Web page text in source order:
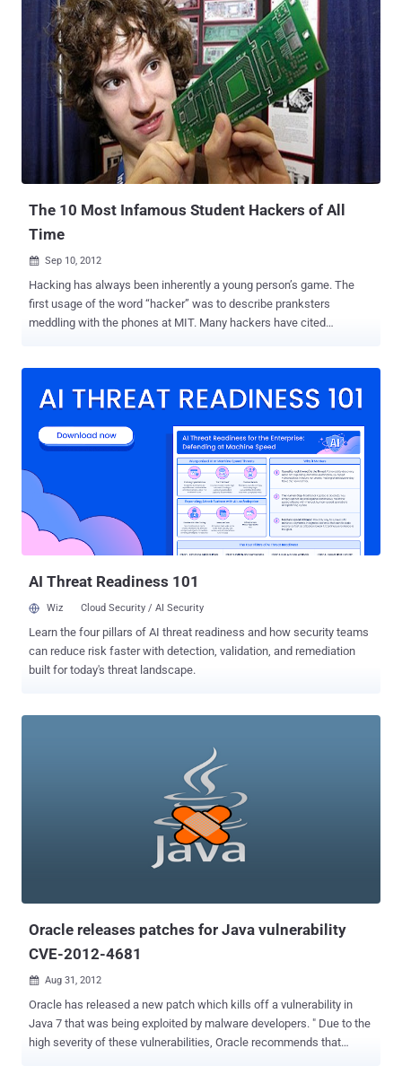
after release. Scammers have quickly taken advantage of this,
introducing bogus versions of Bad Piggies into the Chrome Web
Store that exist primarily to serve up in-browser advertisements
thanks to a few plug-in permissions. Barracuda Networks’ lab today
discovered a knock-off of the new and wildly popular “Bad Piggies”
game which includes a phishing plug-in that may have injected an
aggressive adware program into more than 82,000 Chrome
space for others to capitalize on the instant success of the game.
Just days after the game launched, Jason Ding, a research sc...
The 10 Most Infamous Student Hackers of All
Time
 Sep 10, 2012
Hacking has always been inherently a young person’s game. The
first usage of the word “hacker” was to describe pranksters
meddling with the phones at MIT. Many hackers have cited
While today’s hacking scene is dominated by large hacking groups
hacks ever have been pulled off by college, high school, and even
middle school kids who rose to infamy armed only with a computer
and the willingness to cross the bounds of legality. 1.) Sven
Jaschan: In the words of one tech expert , “His name will always be
associated with some of the biggest viruses in the history of the
Internet.” The viruses: the Sasser and NetSky worms that infected
millions of computers and have caused millions of dollars of
AI Threat Readiness 101
Wiz Cloud Security / AI Security
Learn the four pillars of AI threat readiness and how security teams
can reduce risk faster with detection, validation, and remediation
built for today's threat landscape.
Oracle releases patches for Java vulnerability
CVE-2012-4681
 Aug 31, 2012
Oracle has released a new patch which kills off a vulnerability in
Java 7 that was being exploited by malware developers. " Due to the
high severity of these vulnerabilities, Oracle recommends that